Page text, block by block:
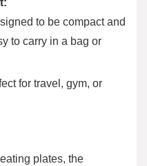
to be compact and
to carry in a bag or
for travel, gym, or
plates, the